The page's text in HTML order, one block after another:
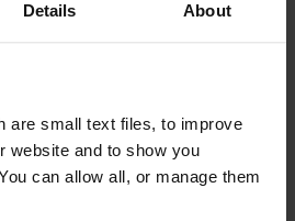
Details About
are small text files, to improve
website and to show you
can allow all, or manage them
cold, wet and very windy.
more spinach, leeks, celeriac
these have been of
they have forked a bit.